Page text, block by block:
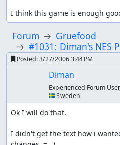
I think this game is enough
Forum
Gruefood
#1031: Diman's NES
Posted:3/27/2006 3:44 PM
Diman
Experienced Forum
🇸🇪 Sweden
Ok I will do that.
I didn't get the text how i